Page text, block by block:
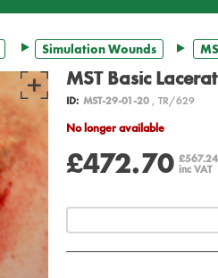
Simulation Wounds
MST Basic
ID: MST-29-01-20, TR/629
No longer available
£472.70 £567.24
inc VAT